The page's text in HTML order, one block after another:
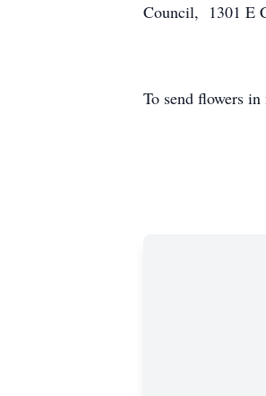
Council, 1301 E
To send flowers